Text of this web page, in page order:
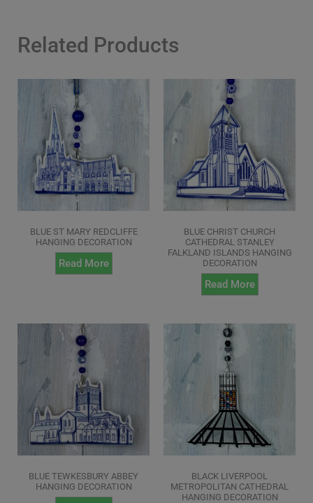
Related Products
BLUE ST MARY REDCLIFFE
HANGING DECORATION
Read More
BLUE CHRIST CHURCH
CATHEDRAL STANLEY
FALKLAND ISLANDS HANGING
DECORATION
Read More
BLUE TEWKESBURY ABBEY
HANGING DECORATION
BLACK LIVERPOOL
METROPOLITAN CATHEDRAL
HANGING DECORATION